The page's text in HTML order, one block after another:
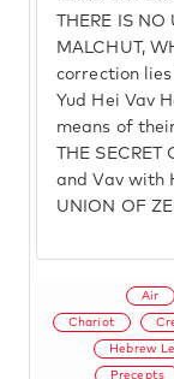
THERE IS
MALCHUT,
correction
Yud Hei Vav
means of
THE
and Vav with
UNION OF
Air
Chariot
Hebrew
Precepts